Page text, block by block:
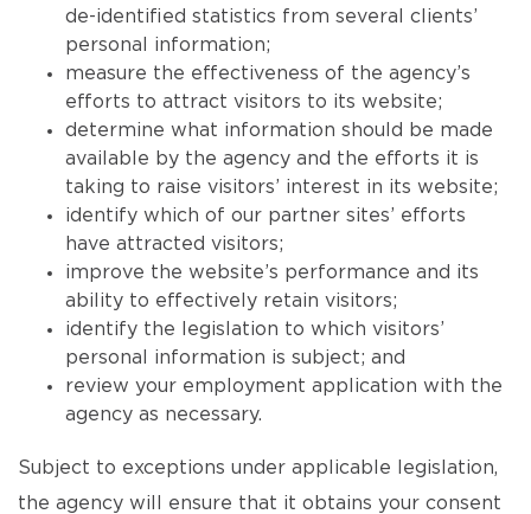
de-identified statistics from several clients’
personal information;
measure the effectiveness of the agency’s
efforts to attract visitors to its website;
determine what information should be made
available by the agency and the efforts it is
taking to raise visitors’ interest in its website;
identify which of our partner sites’ efforts
have attracted visitors;
improve the website’s performance and its
ability to effectively retain visitors;
identify the legislation to which visitors’
personal information is subject; and
review your employment application with the
agency as necessary.
Subject to exceptions under applicable legislation,
the agency will ensure that it obtains your consent